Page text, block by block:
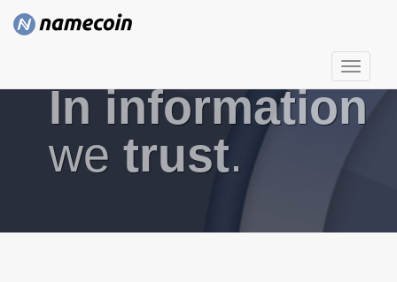
T
o
g
In information
we trust.